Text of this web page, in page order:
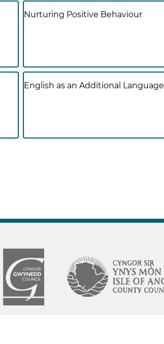
Nurturing Positive Behaviour
English as an Additional Language